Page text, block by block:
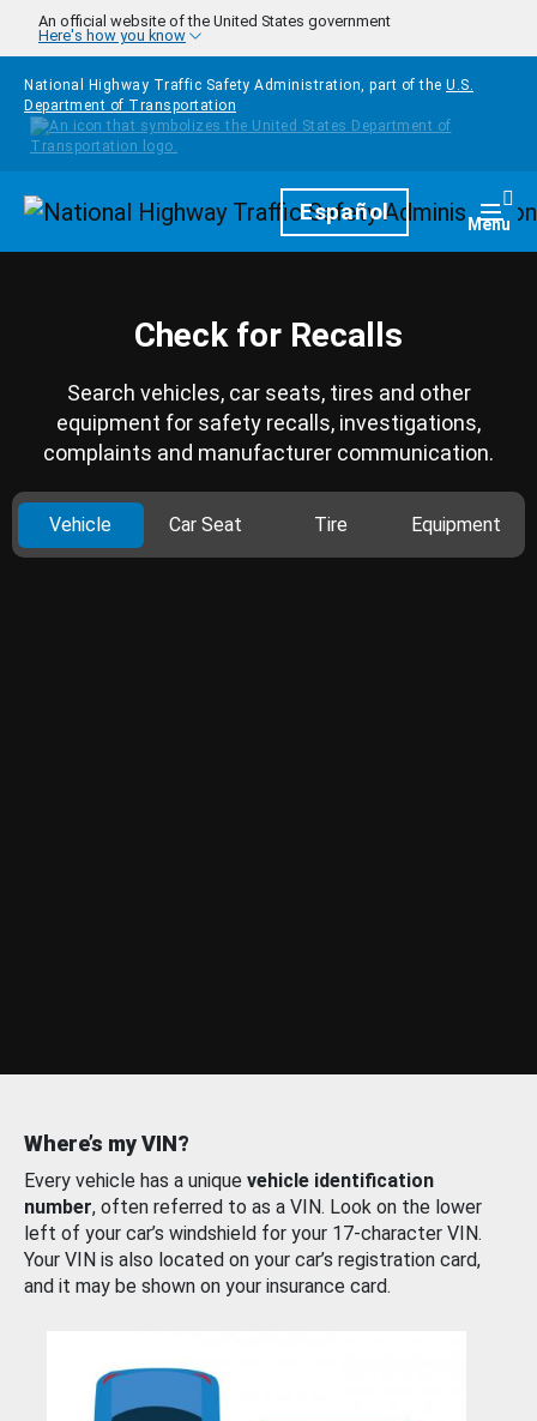
Skip to main content
An official website of the United States government
Here's how you know
National Highway Traffic Safety Administration, part of the U.S.
Department of Transportation
HomepageEspañol Menu
Check for Recalls
Search vehicles, car seats, tires and other
equipment for safety recalls, investigations,
complaints and manufacturer communication.
Vehicle Car Seat Tire Equipment
Where’s my VIN?
Every vehicle has a unique vehicle identification
number, often referred to as a VIN. Look on the lower
left of your car’s windshield for your 17-character VIN.
Your VIN is also located on your car’s registration card,
and it may be shown on your insurance card.